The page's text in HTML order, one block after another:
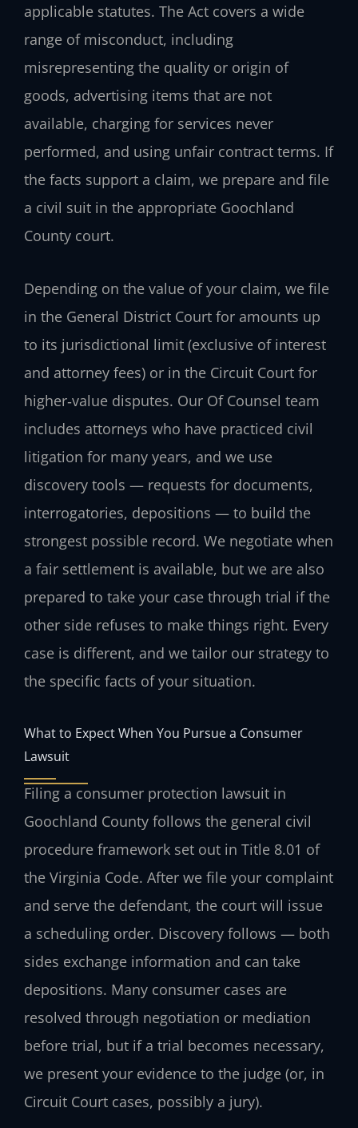
applicable statutes. The Act covers a wide
range of misconduct, including
misrepresenting the quality or origin of
goods, advertising items that are not
available, charging for services never
performed, and using unfair contract terms. If
the facts support a claim, we prepare and file
a civil suit in the appropriate Goochland
County court.
Depending on the value of your claim, we file
in the General District Court for amounts up
to its jurisdictional limit (exclusive of interest
and attorney fees) or in the Circuit Court for
higher‑value disputes. Our Of Counsel team
includes attorneys who have practiced civil
litigation for many years, and we use
discovery tools — requests for documents,
interrogatories, depositions — to build the
strongest possible record. We negotiate when
a fair settlement is available, but we are also
prepared to take your case through trial if the
other side refuses to make things right. Every
case is different, and we tailor our strategy to
the specific facts of your situation.
What to Expect When You Pursue a Consumer
Lawsuit
Filing a consumer protection lawsuit in
Goochland County follows the general civil
procedure framework set out in Title 8.01 of
the Virginia Code. After we file your complaint
and serve the defendant, the court will issue
a scheduling order. Discovery follows — both
sides exchange information and can take
depositions. Many consumer cases are
resolved through negotiation or mediation
before trial, but if a trial becomes necessary,
we present your evidence to the judge (or, in
Circuit Court cases, possibly a jury).